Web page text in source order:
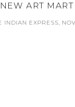
ART MART
INDIAN EXPRESS,